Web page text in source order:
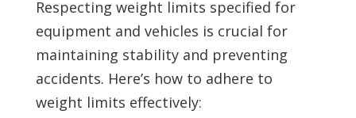
Respecting weight limits specified for
equipment and vehicles is crucial for
maintaining stability and preventing
accidents. Here’s how to adhere to
weight limits effectively: